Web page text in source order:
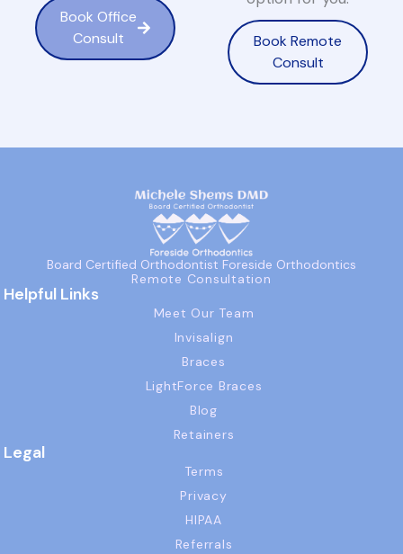
Book Office
Consult
Book Remote
Consult
Board Certified Orthodontist Foreside Orthodontics
Remote Consultation
Helpful Links
Meet Our Team
Invisalign
Braces
LightForce Braces
Blog
Retainers
Legal
Terms
Privacy
HIPAA
Referrals